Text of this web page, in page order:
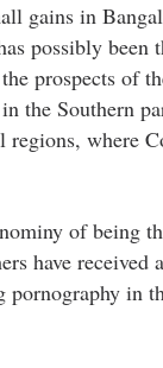
gains in
possibly been
prospects of
the Southern
where
of being
have
in